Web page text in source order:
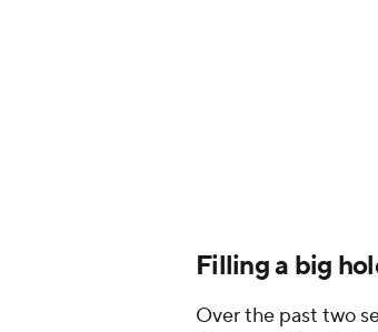
Filling a big
Over the past two